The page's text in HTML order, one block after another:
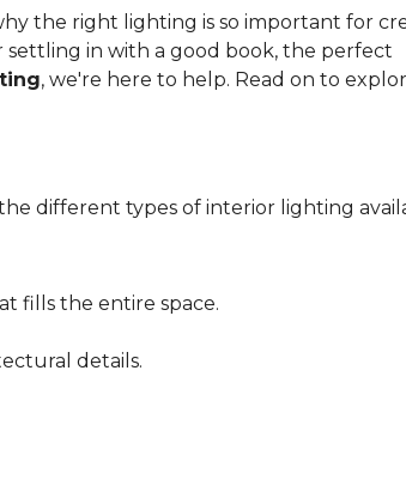
the right lighting is so important for
settling in with a good book, the perfect
, we're here to help. Read on to
different types of interior lighting
fills the entire space.
details.